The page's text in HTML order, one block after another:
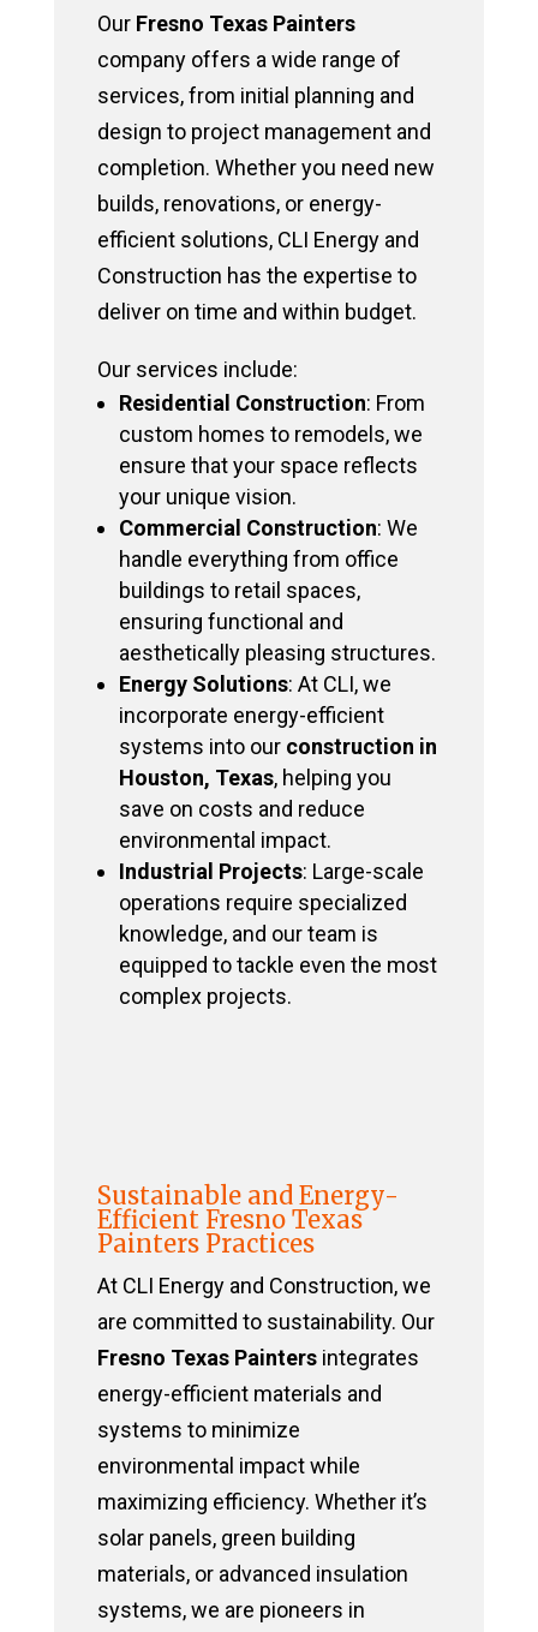
Our Fresno Texas Painters
company offers a wide range of
services, from initial planning and
design to project management and
completion. Whether you need new
builds, renovations, or energy-
efficient solutions, CLI Energy and
Construction has the expertise to
deliver on time and within budget.
Our services include:
Residential Construction: From
custom homes to remodels, we
ensure that your space reflects
your unique vision.
Commercial Construction: We
handle everything from office
buildings to retail spaces,
ensuring functional and
aesthetically pleasing structures.
Energy Solutions: At CLI, we
incorporate energy-efficient
systems into our construction in
Houston, Texas, helping you
save on costs and reduce
environmental impact.
Industrial Projects: Large-scale
operations require specialized
knowledge, and our team is
equipped to tackle even the most
complex projects.
Sustainable and Energy-
Efficient Fresno Texas
Painters Practices
At CLI Energy and Construction, we
are committed to sustainability. Our
Fresno Texas Paintersintegrates
energy-efficient materials and
systems to minimize
environmental impact while
maximizing efficiency. Whether it’s
solar panels, green building
materials, or advanced insulation
systems, we are pioneers in